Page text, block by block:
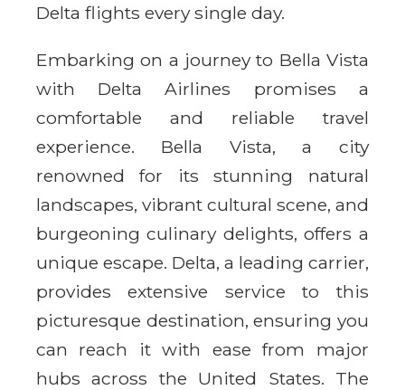
Delta flights every single day.
Embarking on a journey to Bella Vista
with Delta Airlines promises a
comfortable and reliable travel
experience. Bella Vista, a city
renowned for its stunning natural
landscapes, vibrant cultural scene, and
burgeoning culinary delights, offers a
unique escape. Delta, a leading carrier,
provides extensive service to this
picturesque destination, ensuring you
can reach it with ease from major
hubs across the United States. The